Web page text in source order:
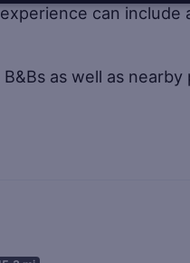
can
as well as